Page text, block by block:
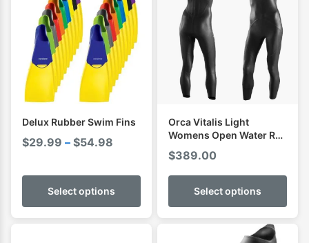
Delux Rubber Swim Fins
$29.99 – $54.98
$29.99
through
$54.98
Select options
Orca Vitalis Light
Womens Open Water RS1
Sleeveless Swimming
Wetsuit
$389.00
Select options